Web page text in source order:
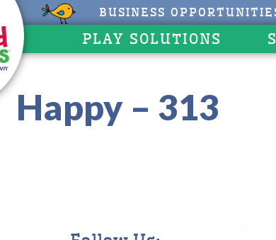
BUSINESS
PLAY SOLUTIONS
Happy – 313